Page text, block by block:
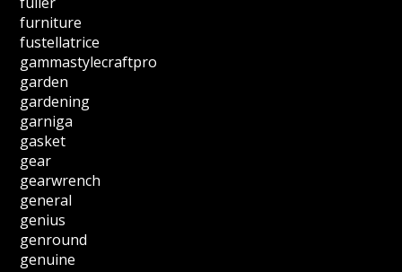
furniture
fustellatrice
gammastylecraftpro
garden
gardening
garniga
gasket
gear
gearwrench
general
genius
genround
genuine